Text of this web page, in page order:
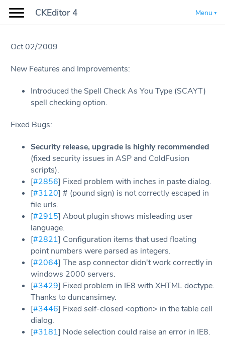
CKEditor 4 Menu
Oct 02/2009
New Features and Improvements:
Introduced the Spell Check As You Type (SCAYT)
spell checking option.
Fixed Bugs:
Security release, upgrade is highly recommended
(fixed security issues in ASP and ColdFusion
scripts).
[#2856] Fixed problem with inches in paste dialog.
[#3120] # (pound sign) is not correctly escaped in
file urls.
[#2915] About plugin shows misleading user
language.
[#2821] Configuration items that used floating
point numbers were parsed as integers.
[#2064] The asp connector didn't work correctly in
windows 2000 servers.
[#3429] Fixed problem in IE8 with XHTML doctype.
Thanks to duncansimey.
[#3446] Fixed self-closed <option> in the table cell
dialog.
[#3181] Node selection could raise an error in IE8.